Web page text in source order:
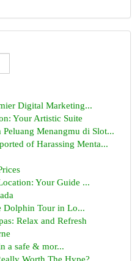
Digital Marketing...
Your Artistic Suite
Menangmu di Slot...
of Harassing Menta...
Your Guide ...
Dolphin Tour in Lo...
Relax and Refresh
a safe & mor...